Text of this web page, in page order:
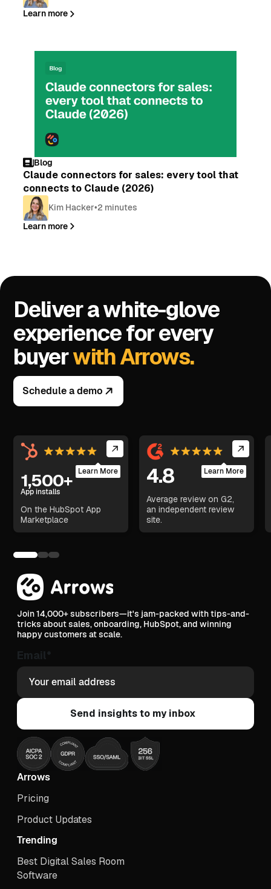
Learn more
Blog
Claude connectors for sales: every tool that
connects to Claude (2026)
Kim Hacker•2 minutes
Learn more
Deliver a white-glove
experience for every
buyerwith Arrows.
Schedule a demo
1,500+
App installs
On the HubSpot App
Marketplace
Learn More 4.8
Average review on G2,
an independent review
site.
Learn More
Join 14,000+ subscribers—it's jam-packed with tips-and-
tricks about sales, onboarding, HubSpot, and winning
happy customers at scale.
Email*
Arrows
Pricing
Product Updates
Trending
Best Digital Sales Room
Software